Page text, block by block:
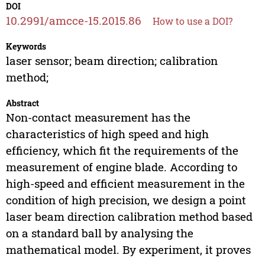
DOI
10.2991/amcce-15.2015.86 How to use a DOI?
Keywords
laser sensor; beam direction; calibration
method;
Abstract
Non-contact measurement has the
characteristics of high speed and high
efficiency, which fit the requirements of the
measurement of engine blade. According to
high-speed and efficient measurement in the
condition of high precision, we design a point
laser beam direction calibration method based
on a standard ball by analysing the
mathematical model. By experiment, it proves